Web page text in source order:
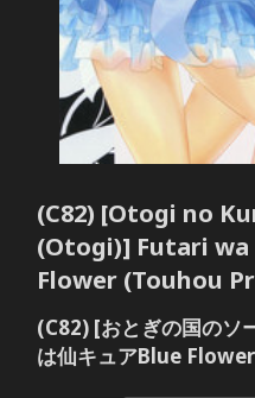
(C82) [Otogi no
(Otogi)] Futari wa
Flower (Touhou
(C82) [おとぎの国のソ
は仙キュアBlue